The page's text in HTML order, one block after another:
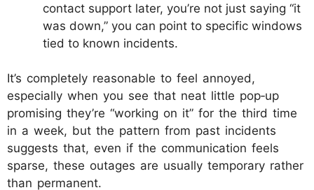
contact support later, you’re not just saying “it
was down,” you can point to specific windows
tied to known incidents.​
It’s completely reasonable to feel annoyed,
especially when you see that neat little pop‑up
promising they’re “working on it” for the third time
in a week, but the pattern from past incidents
suggests that, even if the communication feels
sparse, these outages are usually temporary rather
than permanent.